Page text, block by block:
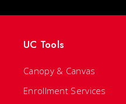
UC Tools
Canopy & Canvas
Enrollment Services